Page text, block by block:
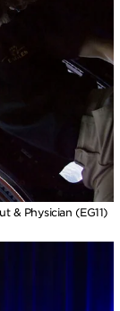
& Physician (EG11)